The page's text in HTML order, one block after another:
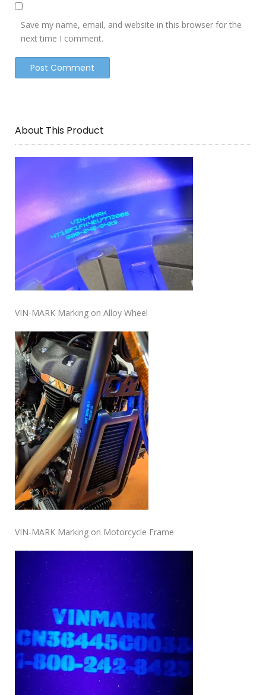
Save my name, email, and website in this browser for the
next time I comment.
About This Product
VIN-MARK Marking on Alloy Wheel
VIN-MARK Marking on Motorcycle Frame